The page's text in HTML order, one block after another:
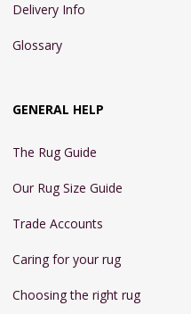
Delivery Info
Glossary
GENERAL HELP
The Rug Guide
Our Rug Size Guide
Trade Accounts
Caring for your rug
Choosing the right rug